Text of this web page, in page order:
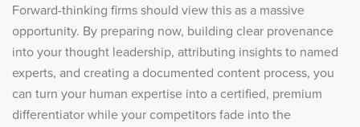
Forward-thinking firms should view this as a massive
opportunity. By preparing now, building clear provenance
into your thought leadership, attributing insights to named
experts, and creating a documented content process, you
can turn your human expertise into a certified, premium
differentiator while your competitors fade into the